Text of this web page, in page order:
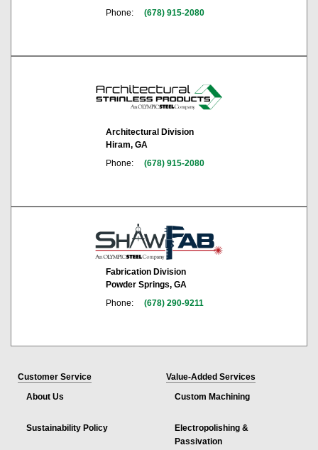
Phone:
(678) 915-2080
Architectural Division
Hiram, GA
Phone:
(678) 915-2080
Fabrication Division
Powder Springs, GA
Phone:
(678) 290-9211
Customer Service
About Us
Sustainability Policy
Value-Added Services
Custom Machining
Electropolishing &
Passivation